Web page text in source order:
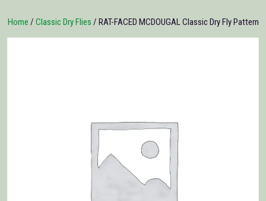
Home / Classic Dry Flies / RAT-FACED MCDOUGAL Classic Dry Fly Pattern